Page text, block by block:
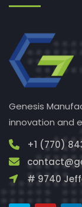
Genesis
innovation and
+1 (770)
# 9740